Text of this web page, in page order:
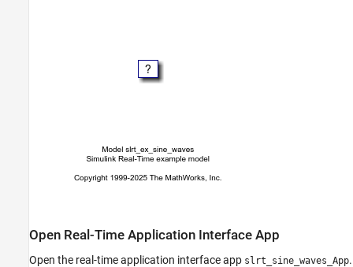
Open Real-Time Application Interface App
Open the real-time application interface app slrt_sine_waves_App.